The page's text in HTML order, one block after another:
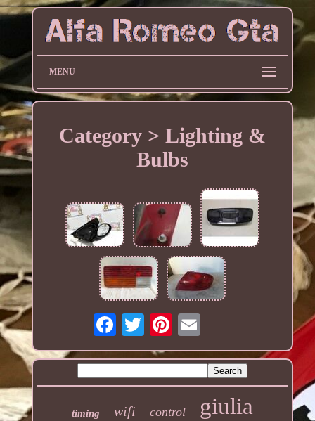
MENU
Category > Lighting &
Bulbs
timing wifi control giulia